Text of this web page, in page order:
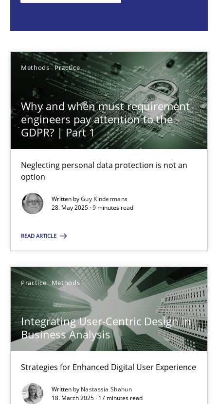
Methods Practice
Why and when must requirement
engineers pay attention to the
GDPR? | Part 1
Neglecting personal data protection is not an
option
Written byGuy Kindermans
28. May 2025 · 9 minutes read
READ ARTICLE
Practice Methods
Integrating User-Centric Design in
Business Analysis
Strategies for Enhanced Digital User Experience
Written by Nastassia Shahun
18. March 2025 · 17 minutes read
Methods Practice
28.05.2025
9 minutes
Strategies for Enhanced Digital User Experience
Practice Methods
18.03.2025
17 minutes
Suggest missing topic
You are missing articles on a particular topic?